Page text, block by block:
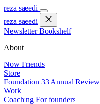
reza saeedi
reza saeedi
NewsletterBookshelf
About
Now Friends
Store
Foundation 33 Annual Review
Work
Coaching For founders